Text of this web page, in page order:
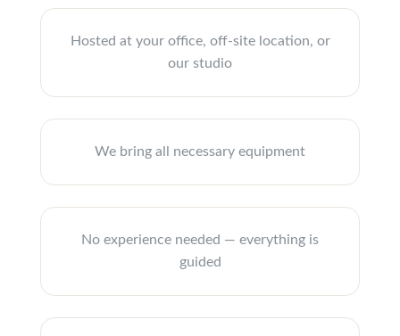
Hosted at your office, off-site location, or
our studio
We bring all necessary equipment
No experience needed — everything is
guided